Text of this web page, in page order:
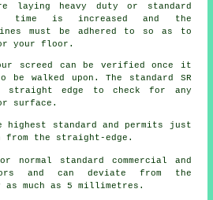
laying heavy duty or standard
time is increased and the
must be adhered to so as to
your floor.
screed can be verified once it
be walked upon. The standard SR
straight edge to check for any
surface.
highest standard and permits just
from the straight-edge.
standard commercial and
and can deviate from the
as much as 5 millimetres.